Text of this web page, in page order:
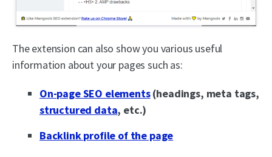
The extension can also show you various useful
information about your pages such as:
On-page SEO elements(headings, meta tags,
structured data, etc.)
Backlink profile of the page